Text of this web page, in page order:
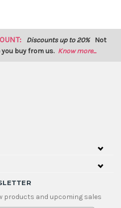
Discounts up to 20% Not
buy from us. Know more...
products and upcoming sales